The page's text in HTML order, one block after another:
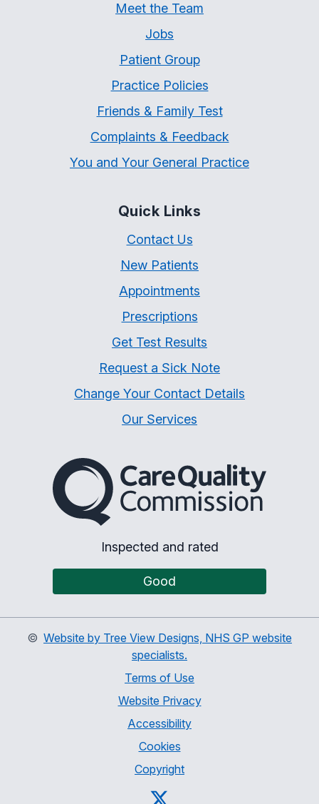
Meet the Team
Jobs
Patient Group
Practice Policies
Friends & Family Test
Complaints & Feedback
You and Your General Practice
Quick Links
Contact Us
New Patients
Appointments
Prescriptions
Get Test Results
Request a Sick Note
Change Your Contact Details
Our Services
The Care Quality
Inspected and rated
Good
© Website by Tree View Designs, NHS GP website
specialists.
Terms of Use
Website Privacy
Accessibility
Cookies
Copyright
Twitter